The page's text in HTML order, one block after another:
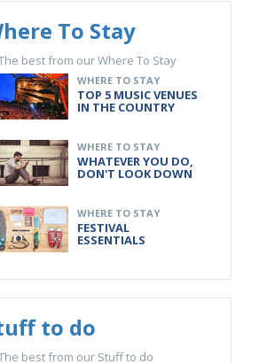
To Stay
best from our Where To Stay
WHERE TO STAY
TOP 5 MUSIC VENUES
IN THE COUNTRY
WHERE TO STAY
WHATEVER YOU DO,
DON'T LOOK DOWN
WHERE TO STAY
FESTIVAL
ESSENTIALS
to do
best from our Stuff to do